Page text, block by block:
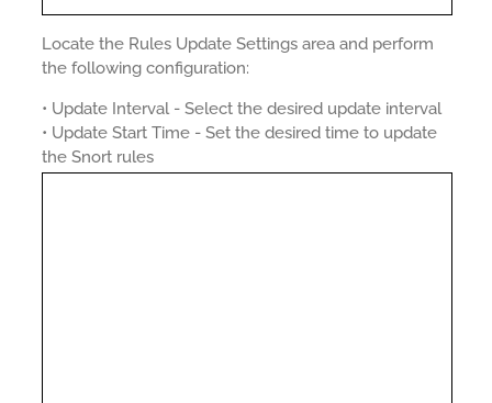
Locate the Rules Update Settings area and perform
the following configuration:
• Update Interval - Select the desired update interval
• Update Start Time - Set the desired time to update
the Snort rules